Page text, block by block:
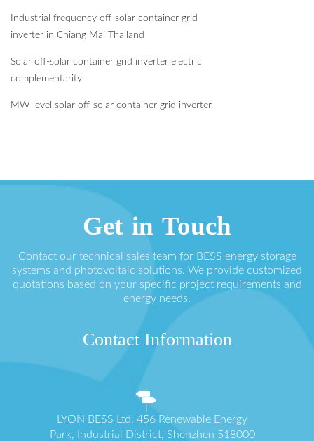
Industrial frequency off-solar container grid
inverter in Chiang Mai Thailand
Solar off-solar container grid inverter electric
complementarity
MW-level solar off-solar container grid inverter
Get in Touch
Contact our technical sales team for BESS energy storage
systems and photovoltaic solutions. We provide customized
quotations based on your specific project requirements and
energy needs.
Contact Information
LYON BESS Ltd. 456 Renewable Energy
Park, Industrial District, Shenzhen 518000